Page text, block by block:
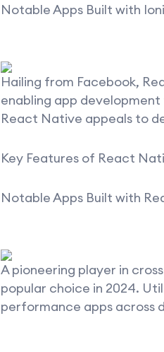
Notable Apps Built with
Hailing from Facebook,
enabling app
React Native appeals to
Key Features of React
Notable Apps Built with
A pioneering player in
popular choice in 2024.
performance apps across